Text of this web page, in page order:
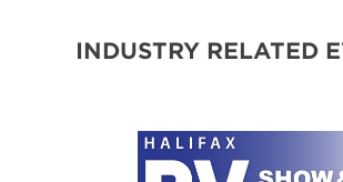
INDUSTRY RELATED